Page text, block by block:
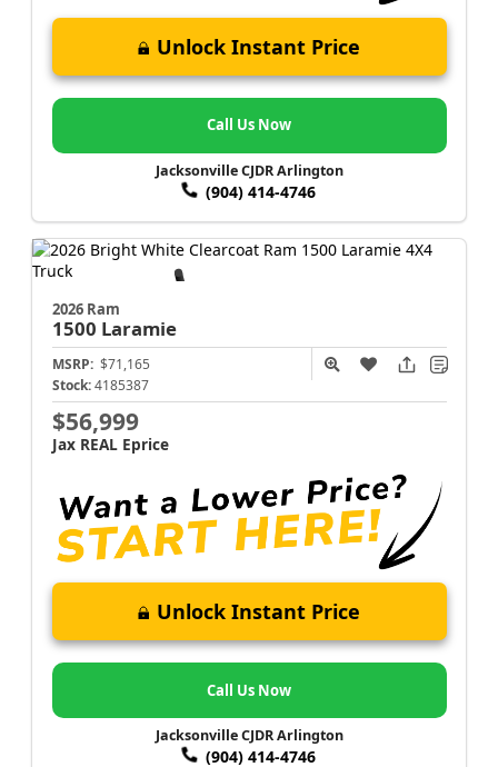
Unlock Instant Price
Call Us Now
Jacksonville CJDR Arlington
(904) 414-4746
2026 Ram
1500 Laramie
MSRP: $71,165
Stock: 4185387
$56,999
Jax REAL Eprice
Unlock Instant Price
Call Us Now
Jacksonville CJDR Arlington
(904) 414-4746